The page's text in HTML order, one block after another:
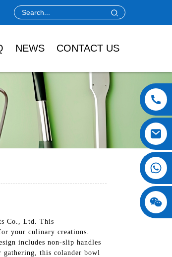
NEWS CONTACT US
Co., Ltd. This
your culinary creations.
includes non-slip handles
this colander bowl